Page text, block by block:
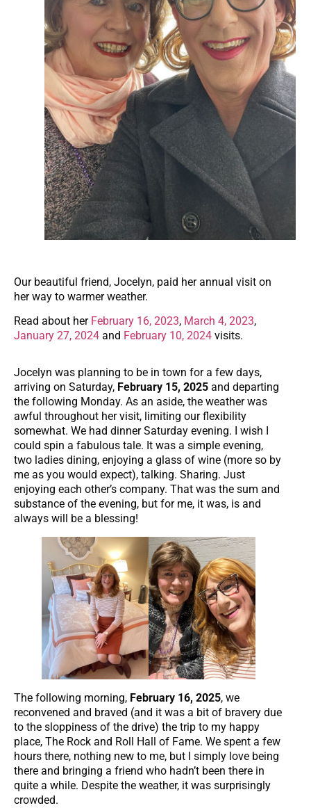
Our beautiful friend, Jocelyn, paid her annual visit on
her way to warmer weather.
Read about her February 16, 2023, March 4, 2023,
January 27, 2024 and February 10, 2024 visits.
Jocelyn was planning to be in town for a few days,
arriving on Saturday, February 15, 2025 and departing
the following Monday. As an aside, the weather was
awful throughout her visit, limiting our flexibility
somewhat. We had dinner Saturday evening. I wish I
could spin a fabulous tale. It was a simple evening,
two ladies dining, enjoying a glass of wine (more so by
me as you would expect), talking. Sharing. Just
enjoying each other’s company. That was the sum and
substance of the evening, but for me, it was, is and
always will be a blessing!
The following morning, February 16, 2025, we
reconvened and braved (and it was a bit of bravery due
to the sloppiness of the drive) the trip to my happy
place, The Rock and Roll Hall of Fame. We spent a few
hours there, nothing new to me, but I simply love being
there and bringing a friend who hadn’t been there in
quite a while. Despite the weather, it was surprisingly
crowded.